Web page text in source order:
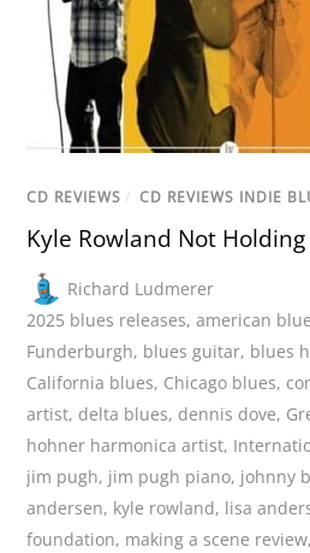
CD REVIEWS / CD REVIEWS INDIE
Kyle Rowland Not Holding
Richard Ludmerer
2025 blues releases,american
Funderburgh, blues guitar, blues
California blues, Chicago blues,
artist, delta blues, dennis dove,
hohner harmonica artist,
jim pugh, jim pugh piano, johnny
andersen, kyle rowland, lisa
foundation, making a scene review,